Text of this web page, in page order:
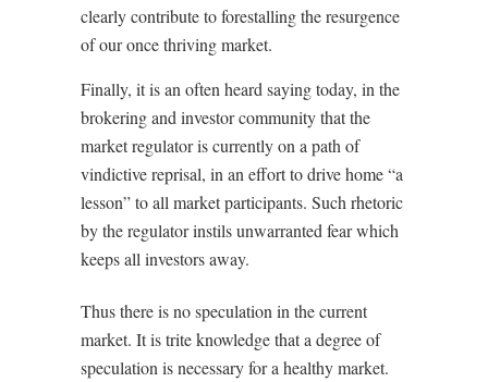
clearly contribute to forestalling the resurgence
of our once thriving market.
Finally, it is an often heard saying today, in the
brokering and investor community that the
market regulator is currently on a path of
vindictive reprisal, in an effort to drive home “a
lesson” to all market participants. Such rhetoric
by the regulator instils unwarranted fear which
keeps all investors away.
Thus there is no speculation in the current
market. It is trite knowledge that a degree of
speculation is necessary for a healthy market.